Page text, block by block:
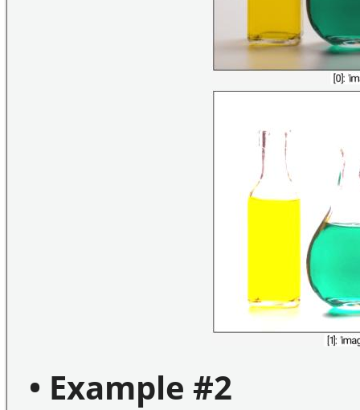
• Example #2